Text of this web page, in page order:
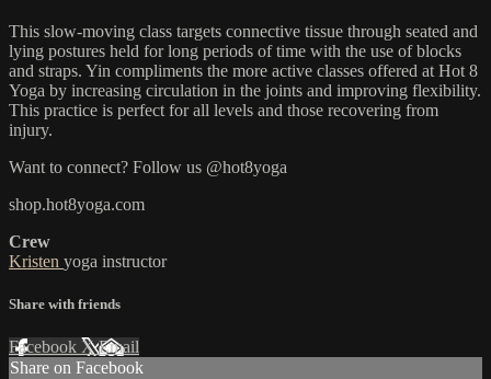
This slow-moving class targets connective tissue through seated and
lying postures held for long periods of time with the use of blocks
and straps. Yin compliments the more active classes offered at Hot 8
Yoga by increasing circulation in the joints and improving flexibility.
This practice is perfect for all levels and those recovering from
injury.
Want to connect? Follow us @hot8yoga
shop.hot8yoga.com
Crew
Kristen yoga instructor
Share with friends
Facebook XEmail
Share on Facebook